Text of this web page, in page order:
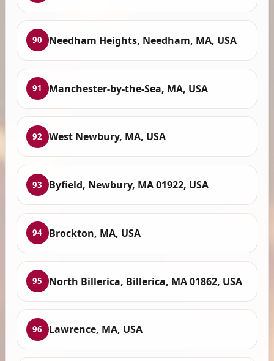
90 Needham Heights, Needham, MA, USA
91 Manchester-by-the-Sea, MA, USA
92 West Newbury, MA, USA
93 Byfield, Newbury, MA 01922, USA
94 Brockton, MA, USA
95 North Billerica, Billerica, MA 01862, USA
96 Lawrence, MA, USA